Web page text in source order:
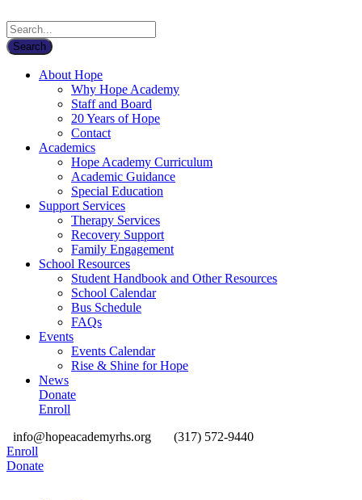
About Hope
Why Hope Academy
Staff and Board
20 Years of Hope
Contact
Academics
Hope Academy Curriculum
Academic Guidance
Special Education
Support Services
Therapy Services
Recovery Support
Family Engagement
School Resources
Student Handbook and Other Resources
School Calendar
Bus Schedule
FAQs
Events
Events Calendar
Rise & Shine for Hope
News
Donate
Enroll
info@hopeacademyrhs.org
(317) 572-9440
Enroll
Donate